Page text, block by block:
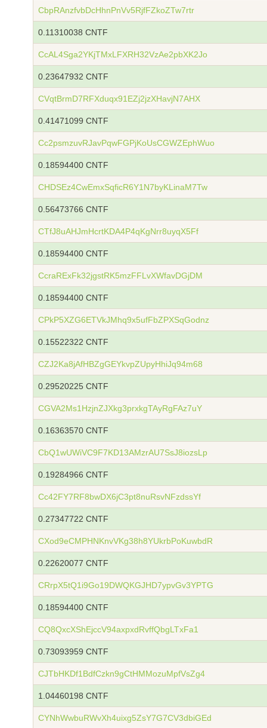
CbpRAnzfvbDcHhnPnVv5RjfFZkoZTw7rtr
0.11310038 CNTF
CcAL4Sga2YKjTMxLFXRH32VzAe2pbXK2Jo
0.23647932 CNTF
CVqtBrmD7RFXduqx91EZj2jzXHavjN7AHX
0.41471099 CNTF
Cc2psmzuvRJavPqwFGPjKoUsCGWZEphWuo
0.18594400 CNTF
CHDSEz4CwEmxSqficR6Y1N7byKLinaM7Tw
0.56473766 CNTF
CTfJ8uAHJmHcrtKDA4P4qKgNrr8uyqX5Ff
0.18594400 CNTF
CcraRExFk32jgstRK5mzFFLvXWfavDGjDM
0.18594400 CNTF
CPkP5XZG6ETVkJMhq9x5ufFbZPXSqGodnz
0.15522322 CNTF
CZJ2Ka8jAfHBZgGEYkvpZUpyHhiJq94m68
0.29520225 CNTF
CGVA2Ms1HzjnZJXkg3prxkgTAyRgFAz7uY
0.16363570 CNTF
CbQ1wUWiVC9F7KD13AMzrAU7SsJ8iozsLp
0.19284966 CNTF
Cc42FY7RF8bwDX6jC3pt8nuRsvNFzdssYf
0.27347722 CNTF
CXod9eCMPHNKnvVKg38h8YUkrbPoKuwbdR
0.22620077 CNTF
CRrpX5tQ1i9Go19DWQKGJHD7ypvGv3YPTG
0.18594400 CNTF
CQ8QxcXShEjccV94axpxdRvffQbgLTxFa1
0.73093959 CNTF
CJTbHKDf1BdfCzkn9gCtHMMozuMpfVsZg4
1.04460198 CNTF
CYNhWwbuRWvXh4uixg5ZsY7G7CV3dbiGEd